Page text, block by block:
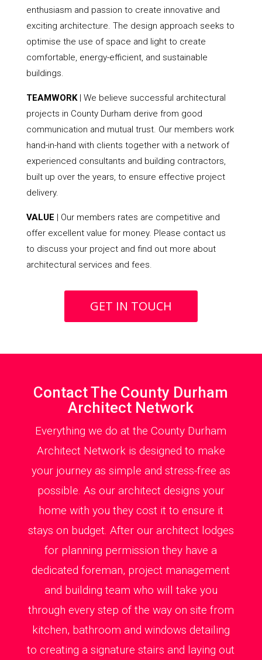
enthusiasm and passion to create innovative and
exciting architecture. The design approach seeks to
optimise the use of space and light to create
comfortable, energy-efficient, and sustainable
buildings.
TEAMWORK| We believe successful architectural
projects in County Durham derive from good
communication and mutual trust. Our members work
hand-in-hand with clients together with a network of
experienced consultants and building contractors,
built up over the years, to ensure effective project
delivery.
VALUE | Our members rates are competitive and
offer excellent value for money. Please contact us
to discuss your project and find out more about
architectural services and fees.
GET IN TOUCH
Contact The County Durham
Architect Network
Everything we do at the County Durham
Architect Network is designed to make
your journey as simple and stress-free as
possible. As our architect designs your
home with you they cost it to ensure it
stays on budget. After our architect lodges
for planning permission they have a
dedicated foreman, project management
and building team who will take you
through every step of the way on site from
kitchen, bathroom and windows detailing
to creating a signature stairs and laying out